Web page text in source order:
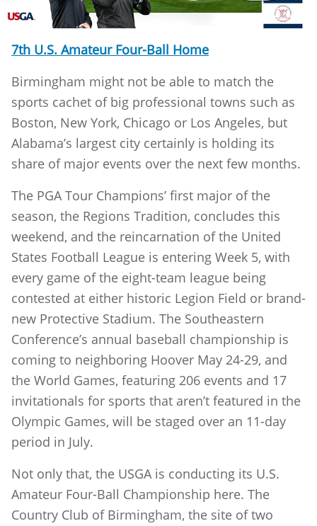
7th U.S. Amateur Four-Ball Home
Birmingham might not be able to match the
sports cachet of big professional towns such as
Boston, New York, Chicago or Los Angeles, but
Alabama’s largest city certainly is holding its
share of major events over the next few months.
The PGA Tour Champions’ first major of the
season, the Regions Tradition, concludes this
weekend, and the reincarnation of the United
States Football League is entering Week 5, with
every game of the eight-team league being
contested at either historic Legion Field or brand-
new Protective Stadium. The Southeastern
Conference’s annual baseball championship is
coming to neighboring Hoover May 24-29, and
the World Games, featuring 206 events and 17
invitationals for sports that aren’t featured in the
Olympic Games, will be staged over an 11-day
period in July.
Not only that, the USGA is conducting its U.S.
Amateur Four-Ball Championship here. The
Country Club of Birmingham, the site of two